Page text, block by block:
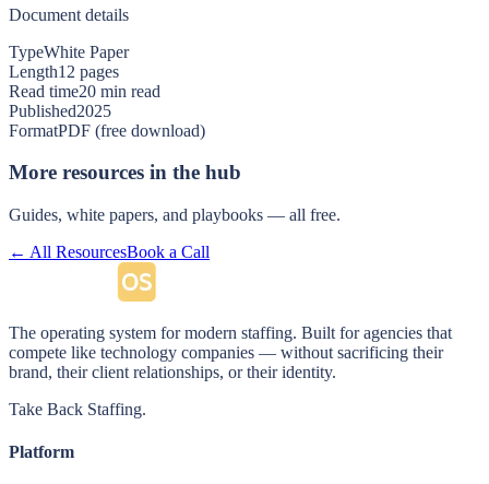
Document details
TypeWhite Paper
Length12 pages
Read time20 min read
Published2025
FormatPDF (free download)
More resources in the hub
Guides, white papers, and playbooks — all free.
← All ResourcesBook a Call
The operating system for modern staffing. Built for agencies that
compete like technology companies — without sacrificing their
brand, their client relationships, or their identity.
Take Back Staffing.
Platform